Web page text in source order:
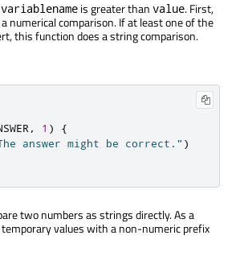
variablename is greater than value. First,
numerical comparison. If at least one of the
this function does a string comparison.
, 1 )
{
answer might be correct." )
two numbers as strings directly. As a
values with a non-numeric prefix